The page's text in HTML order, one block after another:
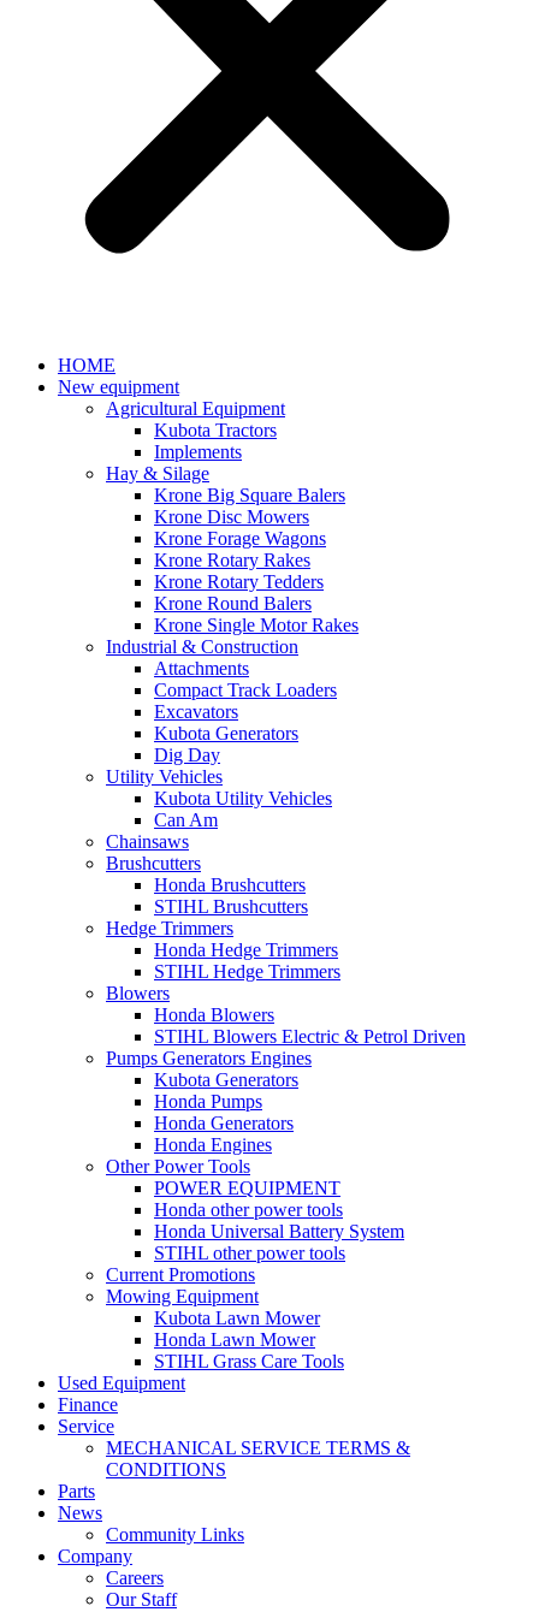
HOME
New equipment
Agricultural Equipment
Kubota Tractors
Implements
Hay & Silage
Krone Big Square Balers
Krone Disc Mowers
Krone Forage Wagons
Krone Rotary Rakes
Krone Rotary Tedders
Krone Round Balers
Krone Single Motor Rakes
Industrial & Construction
Attachments
Compact Track Loaders
Excavators
Kubota Generators
Dig Day
Utility Vehicles
Kubota Utility Vehicles
Can Am
Chainsaws
Brushcutters
Honda Brushcutters
STIHL Brushcutters
Hedge Trimmers
Honda Hedge Trimmers
STIHL Hedge Trimmers
Blowers
Honda Blowers
STIHL Blowers Electric & Petrol Driven
Pumps Generators Engines
Kubota Generators
Honda Pumps
Honda Generators
Honda Engines
Other Power Tools
POWER EQUIPMENT
Honda other power tools
Honda Universal Battery System
STIHL other power tools
Current Promotions
Mowing Equipment
Kubota Lawn Mower
Honda Lawn Mower
STIHL Grass Care Tools
Used Equipment
Finance
Service
MECHANICAL SERVICE TERMS &
CONDITIONS
Parts
News
Community Links
Company
Careers
Our Staff